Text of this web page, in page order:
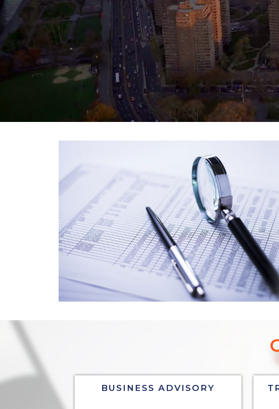
BUSINESS ADVISORY